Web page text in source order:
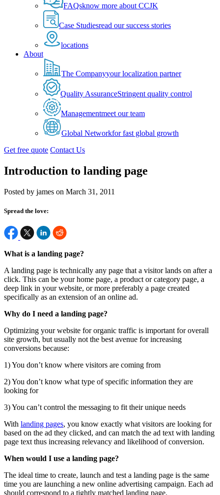
FAQsknow more about CCJK
Case Studiesread our success stories
locations
About
The Companyyour localization partner
Quality AssuranceStringent quality control
Managementmeet our team
Global Networkfor fast global growth
Get free quote Contact Us
Introduction to landing page
Posted by james on March 31, 2011
Spread the love:
What is a landing page?
A landing page is technically any page that a visitor lands on after a
click. This can be your home page, a product or category page, a
deep link in your website, or more preferably a page created
specifically as an extension of an online ad.
Why do I need a landing page?
Optimizing your website for organic traffic is important for overall
site growth, but usually not the best avenue for increasing
conversions because:
1) You don’t know where visitors are coming from
2) You don’t know what type of specific information they are
looking for
3) You can’t control the messaging to fit their unique needs
With landing pages, you know exactly what visitors are looking for
based on the ad they clicked, and can match the ad text with landing
page text thus increasing relevancy and likelihood of conversion.
When would I use a landing page?
The ideal time to create, launch and test a landing page is the same
time you are launching a new online advertising campaign. Each ad
should correspond to a tightly matched landing page.